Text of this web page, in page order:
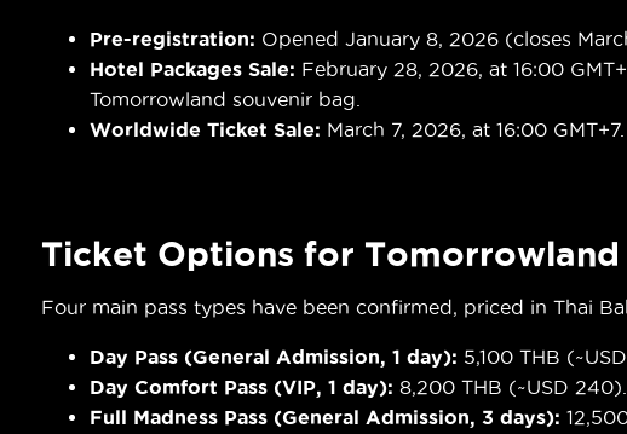
Pre-registration: Opened January 8, 2026 (closes
Hotel Packages Sale: February 28, 2026, at 16:00
Tomorrowland souvenir bag.
Worldwide Ticket Sale: March 7, 2026, at 16:00
Ticket Options for Tomorrowland
Four main pass types have been confirmed, priced in Thai
Day Pass (General Admission, 1 day): 5,100 THB
Day Comfort Pass (VIP, 1 day): 8,200 THB (~USD
Full Madness Pass (General Admission, 3 days):